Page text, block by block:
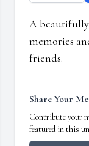
A
memories
friends.
Share Your
Contribute your
featured in this